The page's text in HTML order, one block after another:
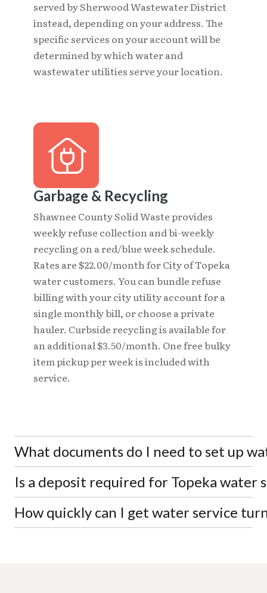
served by Sherwood Wastewater District
instead, depending on your address. The
specific services on your account will be
determined by which water and
wastewater utilities serve your location.
Garbage & Recycling
Shawnee County Solid Waste provides
weekly refuse collection and bi-weekly
recycling on a red/blue week schedule.
Rates are $22.00/month for City of Topeka
water customers. You can bundle refuse
billing with your city utility account for a
single monthly bill, or choose a private
hauler. Curbside recycling is available for
an additional $3.50/month. One free bulky
item pickup per week is included with
service.
What documents do I need to set up
You'll need a valid state or federal issued photo ID.
A lease or buyer's agreement may also be required.
Any previous account balance with the city must
be current before service can be turned on at your
Is a deposit required for Topeka water
Security deposit amounts are determined by the
Utilities Director based on your credit history.
How quickly can I get water service